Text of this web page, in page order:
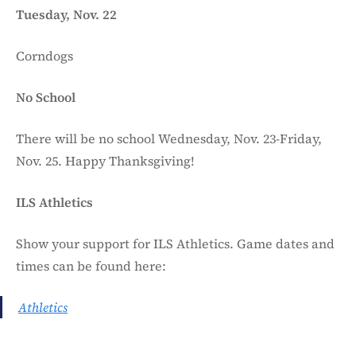
Tuesday, Nov. 22
Corndogs
No School
There will be no school Wednesday, Nov. 23-Friday,
Nov. 25. Happy Thanksgiving!
ILS Athletics
Show your support for ILS Athletics. Game dates and
times can be found here:
Athletics